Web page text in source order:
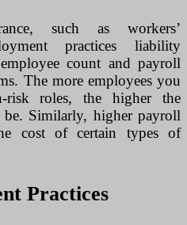
such as workers’
practices liability
count and payroll
The more employees you
risk roles, the higher the
Similarly, higher payroll
cost of certain types of
Practices